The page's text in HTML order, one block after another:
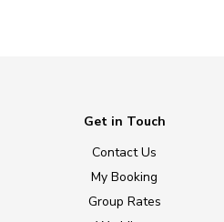
Get in Touch
Contact Us
My Booking
Group Rates